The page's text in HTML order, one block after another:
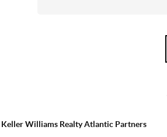
Keller Williams Realty Atlantic Partners